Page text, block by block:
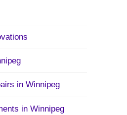
in Winnipeg
in Winnipeg